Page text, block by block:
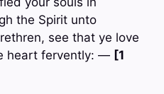
the Spirit unto
see that ye love
heart fervently: — [1